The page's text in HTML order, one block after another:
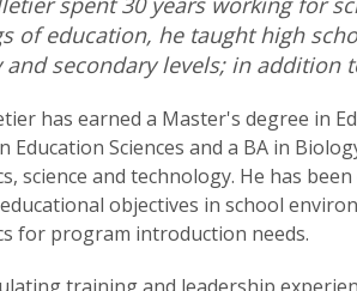
of education, he taught high
secondary levels; in addition
has earned a Master's degree in
Education Sciences and a BA in
science and technology. He has
objectives in school
for program introduction needs.